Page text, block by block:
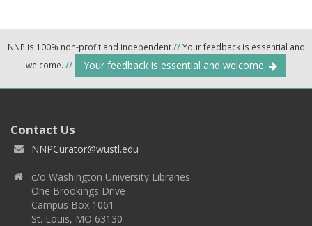
NNP is 100% non-profit and independent//Your feedback is essential and
welcome. // Your feedback is essential and welcome.
Contact Us
NNPCurator@wustl.edu
c/o Washington University Libraries
One Brookings Drive
Campus Box 1061
St. Louis, MO 63130